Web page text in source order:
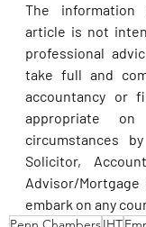
The
article is not
professional
take full and
accountancy or
appropriate
circumstances
Solicitor,
Advisor/
embark on any